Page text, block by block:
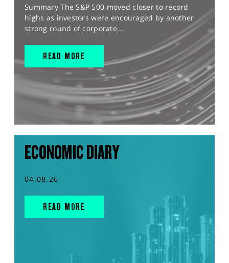
Summary The S&P 500 moved closer to record
highs as investors were encouraged by another
strong round of corporate...
READ MORE
ECONOMIC DIARY
04.08.26
READ MORE